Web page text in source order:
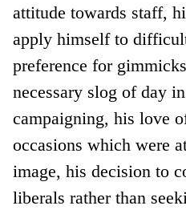
attitude towards staff,
apply himself to
preference for
necessary slog of day
campaigning, his love
occasions which were
image, his decision to
liberals rather than